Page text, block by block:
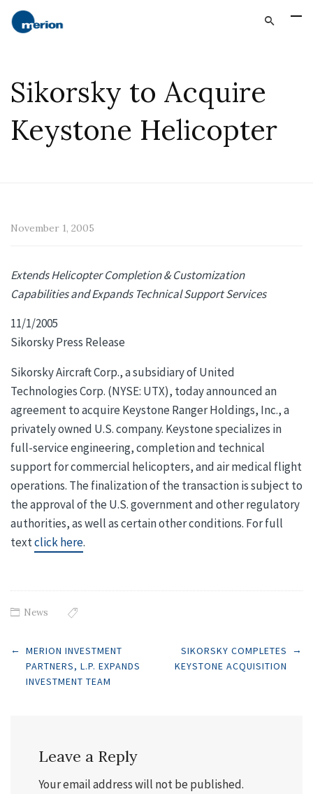
Sikorsky to Acquire
Keystone Helicopter
November 1, 2005
Extends Helicopter Completion & Customization
Capabilities and Expands Technical Support Services
11/1/2005
Sikorsky Press Release
Sikorsky Aircraft Corp., a subsidiary of United
Technologies Corp. (NYSE: UTX), today announced an
agreement to acquire Keystone Ranger Holdings, Inc., a
privately owned U.S. company. Keystone specializes in
full-service engineering, completion and technical
support for commercial helicopters, and air medical flight
operations. The finalization of the transaction is subject to
the approval of the U.S. government and other regulatory
authorities, as well as certain other conditions. For full
textclick here.
News
Post
← MERION INVESTMENT
PARTNERS, L.P. EXPANDS
INVESTMENT TEAM
SIKORSKY COMPLETES
KEYSTONE ACQUISITION
→
Leave a Reply
Your email address will not be published.